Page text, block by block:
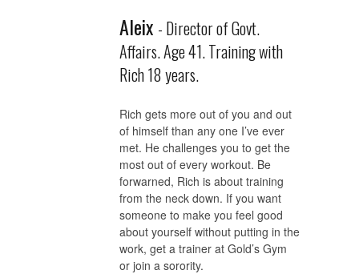
Aleix - Director of Govt.
Affairs. Age 41. Training with
Rich 18 years.
Rich gets more out of you and out
of himself than any one I’ve ever
met. He challenges you to get the
most out of every workout. Be
forwarned, Rich is about training
from the neck down. If you want
someone to make you feel good
about yourself without putting in the
work, get a trainer at Gold’s Gym
or join a sorority.